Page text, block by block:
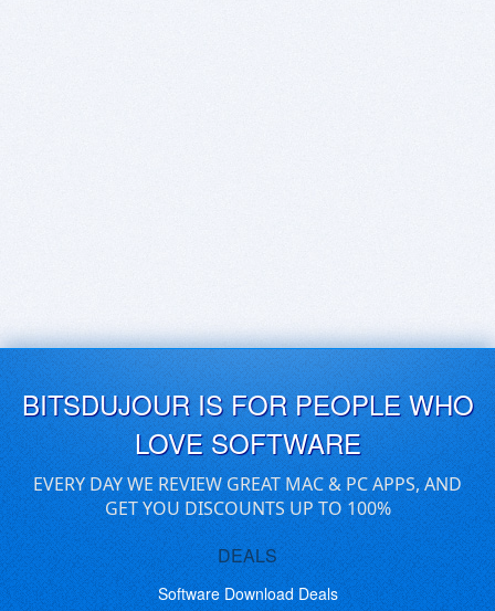
BITSDUJOUR IS FOR PEOPLE WHO
LOVE SOFTWARE
EVERY DAY WE REVIEW GREAT MAC & PC APPS, AND
GET YOU DISCOUNTS UP TO 100%
DEALS
Software Download Deals